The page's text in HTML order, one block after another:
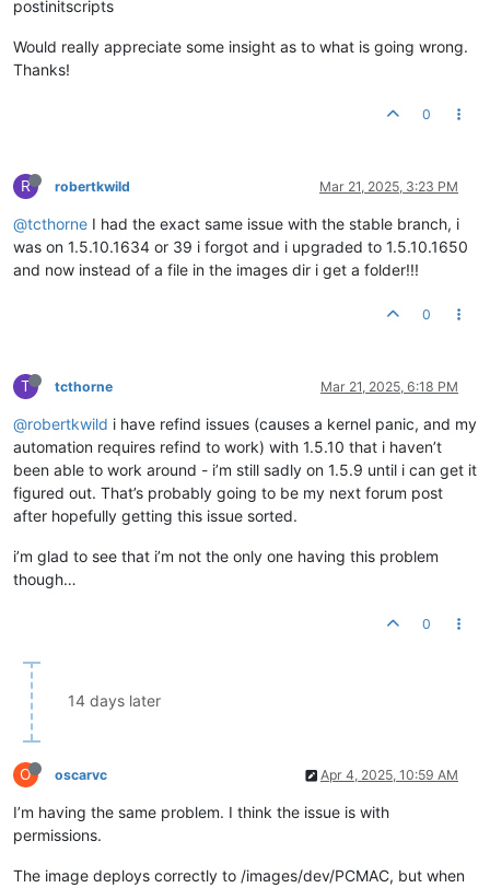
postinitscripts
Would really appreciate some insight as to what is going wrong.
Thanks!
0
R robertkwild Mar 21, 2025, 3:23 PM
@tcthorne I had the exact same issue with the stable branch, i
was on 1.5.10.1634 or 39 i forgot and i upgraded to 1.5.10.1650
and now instead of a file in the images dir i get a folder!!!
0
T tcthorne Mar 21, 2025, 6:18 PM
@robertkwild i have refind issues (causes a kernel panic, and my
automation requires refind to work) with 1.5.10 that i haven’t
been able to work around - i’m still sadly on 1.5.9 until i can get it
figured out. That’s probably going to be my next forum post
after hopefully getting this issue sorted.
i’m glad to see that i’m not the only one having this problem
though…
0
14 days later
O oscarvc Apr 4, 2025, 10:59 AM
I’m having the same problem. I think the issue is with
permissions.
The image deploys correctly to /images/dev/PCMAC, but when